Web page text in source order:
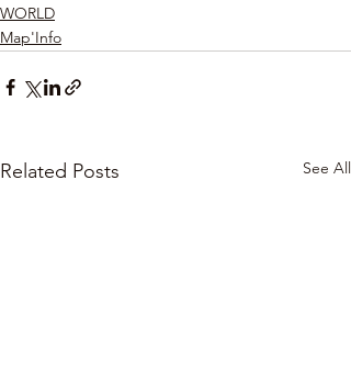
WORLD
Map'Info
Related Posts See All